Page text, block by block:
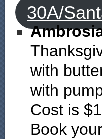
30A/
with
with
Cost is
Book